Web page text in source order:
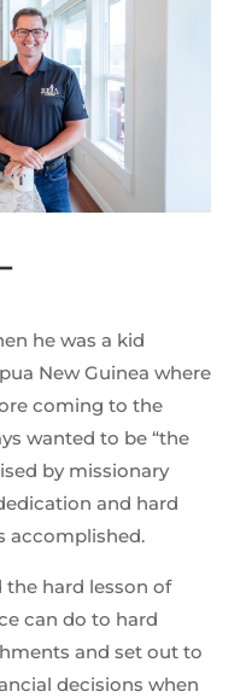
he was a kid
New Guinea where
coming to the
wanted to be “the
by missionary
and hard
accomplished.
the hard lesson of
can do to hard
and set out to
decisions when